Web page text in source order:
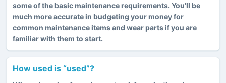
some of the basic maintenance requirements. You’ll be
much more accurate in budgeting your money for
common maintenance items and wear parts if you are
familiar with them to start.
How used is “used”?